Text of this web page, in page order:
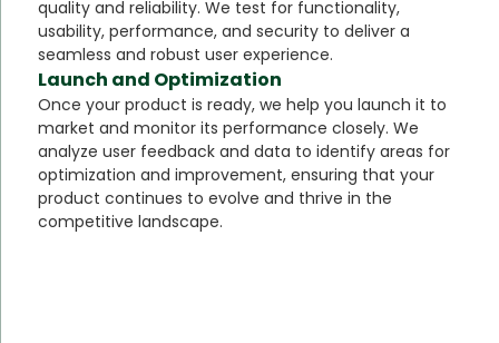
quality and reliability. We test for functionality,
usability, performance, and security to deliver a
seamless and robust user experience.
Launch and Optimization
Once your product is ready, we help you launch it to
market and monitor its performance closely. We
analyze user feedback and data to identify areas for
optimization and improvement, ensuring that your
product continues to evolve and thrive in the
competitive landscape.